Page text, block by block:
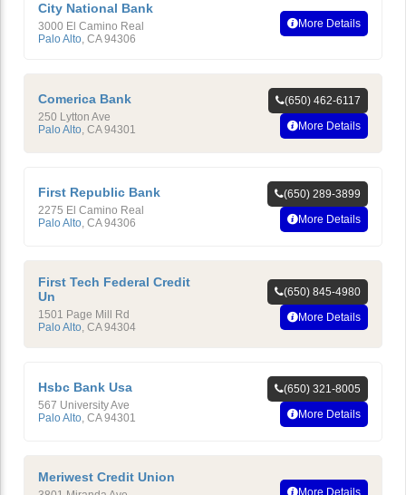
City National Bank
3000 El Camino Real
Palo Alto, CA 94306
More Details
Comerica Bank
250 Lytton Ave
Palo Alto CA 94301
(650) 462-6117
More Details
First Republic Bank
2275 El Camino Real
Palo Alto CA 94306
(650) 289-3899
More Details
First Tech Federal Credit
Un
1501 Page Mill Rd
Palo Alto, CA 94304
(650) 845-4980
More Details
Hsbc Bank Usa
567 University Ave
Palo Alto CA 94301
(650) 321-8005
More Details
Meriwest Credit Union
More Details